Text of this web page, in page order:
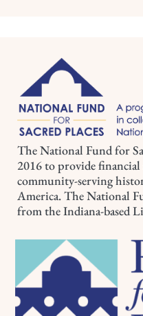
The National Fund for
2016 to provide
community-serving
America. The National
from the Indiana-based